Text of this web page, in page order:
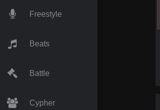
Freestyle
Beats
Battle
Cypher